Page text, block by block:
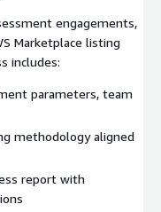
engagements,
Marketplace listing
includes:
parameters, team
methodology aligned
report with